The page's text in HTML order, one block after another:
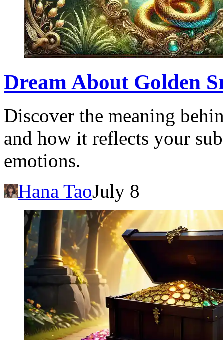
Dream About Golden
Discover the meaning
and how it reflects your
emotions.
Hana TaoJuly 8